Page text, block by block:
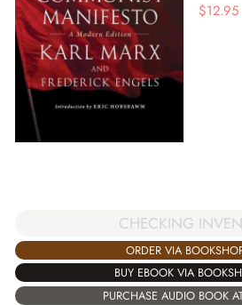
$12.95
CHECKING
ORDER VIA
BUY EBOOK VIA
PURCHASE AUDIO BOOK